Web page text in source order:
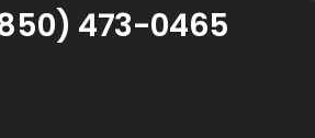
473-0465